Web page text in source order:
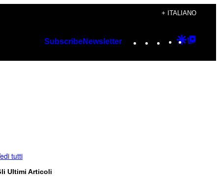
+ ITALIANO
SubscribeNewsletter Instagram
TikTok
YouTube
Google
tutti
Ultimi Articoli